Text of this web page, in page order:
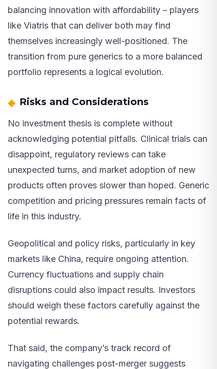
balancing innovation with affordability – players
like Viatris that can deliver both may find
themselves increasingly well-positioned. The
transition from pure generics to a more balanced
portfolio represents a logical evolution.
Risks and Considerations
No investment thesis is complete without
acknowledging potential pitfalls. Clinical trials can
disappoint, regulatory reviews can take
unexpected turns, and market adoption of new
products often proves slower than hoped. Generic
competition and pricing pressures remain facts of
life in this industry.
Geopolitical and policy risks, particularly in key
markets like China, require ongoing attention.
Currency fluctuations and supply chain
disruptions could also impact results. Investors
should weigh these factors carefully against the
potential rewards.
That said, the company’s track record of
navigating challenges post-merger suggests